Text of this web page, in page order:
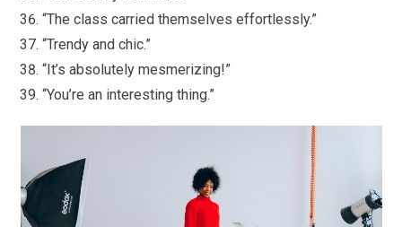
“The class carried themselves effortlessly.”
“Trendy and chic.”
“It’s absolutely mesmerizing!”
“You’re an interesting thing.”